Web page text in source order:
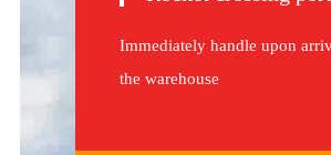
Immediately handle upon
the warehouse